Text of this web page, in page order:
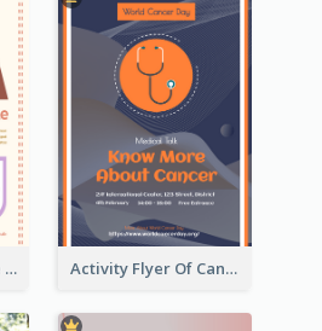
Healthy Living Style Flyer In Warm Colour Tone Activity Flyer Of Cancer Talk In Dark Colour Tone